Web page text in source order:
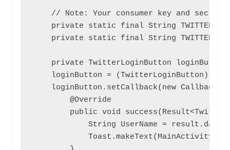
// Note: Your consumer key and secret
private static final String
private static final String
private TwitterLoginButton
loginButton = (TwitterLoginButton)
loginButton.setCallback(new
        @Override
public void
String UserName =